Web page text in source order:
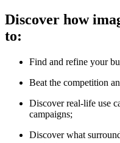
Discover how
to:
Find and refine your
Beat the competition
Discover real-life use
campaigns;
Discover what